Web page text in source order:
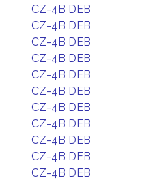
CZ-4B DEB
CZ-4B DEB
CZ-4B DEB
CZ-4B DEB
CZ-4B DEB
CZ-4B DEB
CZ-4B DEB
CZ-4B DEB
CZ-4B DEB
CZ-4B DEB
CZ-4B DEB